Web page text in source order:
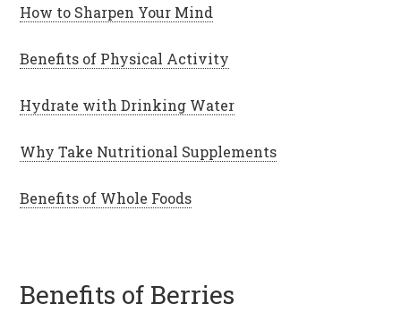
How to Sharpen Your Mind
Benefits of Physical Activity
Hydrate with Drinking Water
Why Take Nutritional Supplements
Benefits of Whole Foods
Benefits of Berries